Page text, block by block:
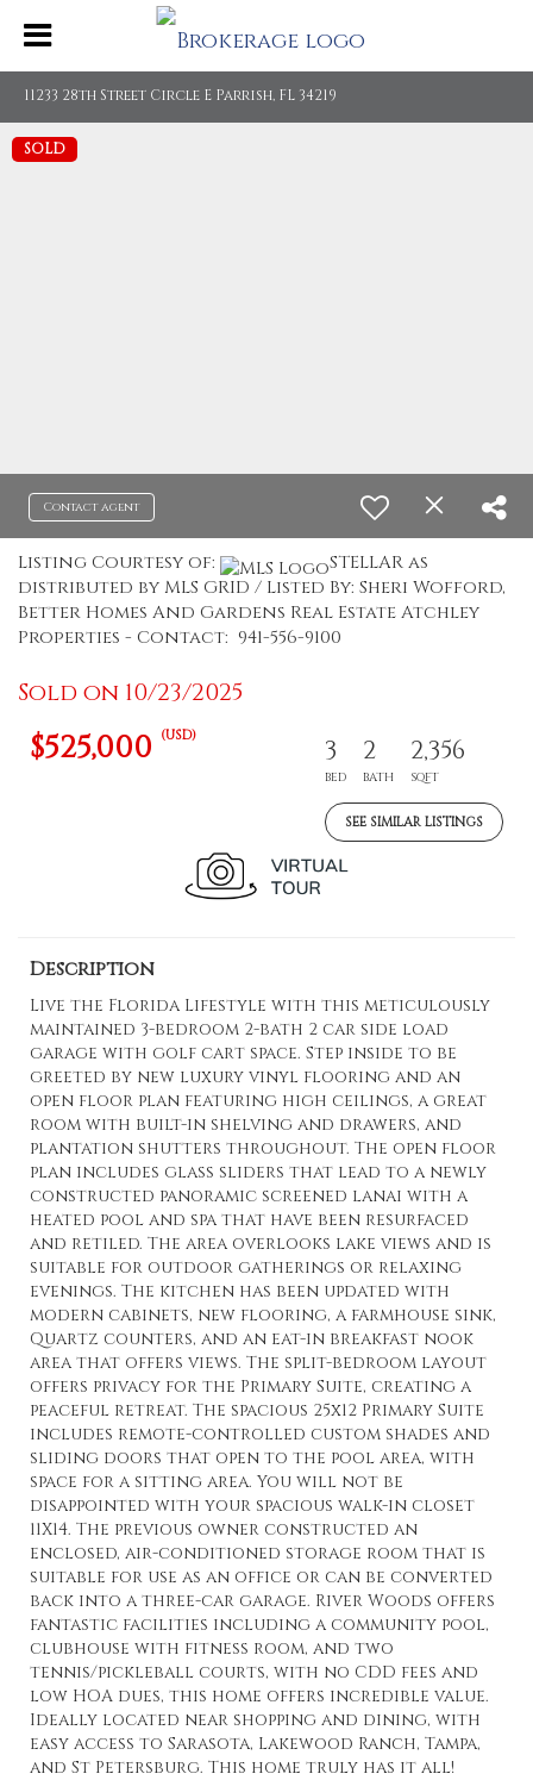
11233 28th Street Circle E Parrish, FL 34219
SOLD
Contact agent
Listing Courtesy of:
STELLAR as
distributed by MLS GRID / Listed By: Sheri Wofford,
Better Homes And Gardens Real Estate Atchley
Properties - Contact: 941-556-9100
Sold on 10/23/2025
$525,000 (USD) 3
BED
2
BATH
2,356
SQFT
SEE SIMILAR LISTINGS
Description
Live the Florida Lifestyle with this meticulously
maintained 3-bedroom 2-bath 2 car side load
garage with golf cart space. Step inside to be
greeted by new luxury vinyl flooring and an
open floor plan featuring high ceilings, a great
room with built-in shelving and drawers, and
plantation shutters throughout. The open floor
plan includes glass sliders that lead to a newly
constructed panoramic screened lanai with a
heated pool and spa that have been resurfaced
and retiled. The area overlooks lake views and is
suitable for outdoor gatherings or relaxing
evenings. The kitchen has been updated with
modern cabinets, new flooring, a farmhouse sink,
Quartz counters, and an eat-in breakfast nook
area that offers views. The split-bedroom layout
offers privacy for the Primary Suite, creating a
peaceful retreat. The spacious 25x12 Primary Suite
includes remote-controlled custom shades and
sliding doors that open to the pool area, with
space for a sitting area. You will not be
disappointed with your spacious walk-in closet
11X14. The previous owner constructed an
enclosed, air-conditioned storage room that is
suitable for use as an office or can be converted
back into a three-car garage. River Woods offers
fantastic facilities including a community pool,
clubhouse with fitness room, and two
tennis/pickleball courts, with no CDD fees and
low HOA dues, this home offers incredible value.
Ideally located near shopping and dining, with
easy access to Sarasota, Lakewood Ranch, Tampa,
and St Petersburg. This home truly has it all!